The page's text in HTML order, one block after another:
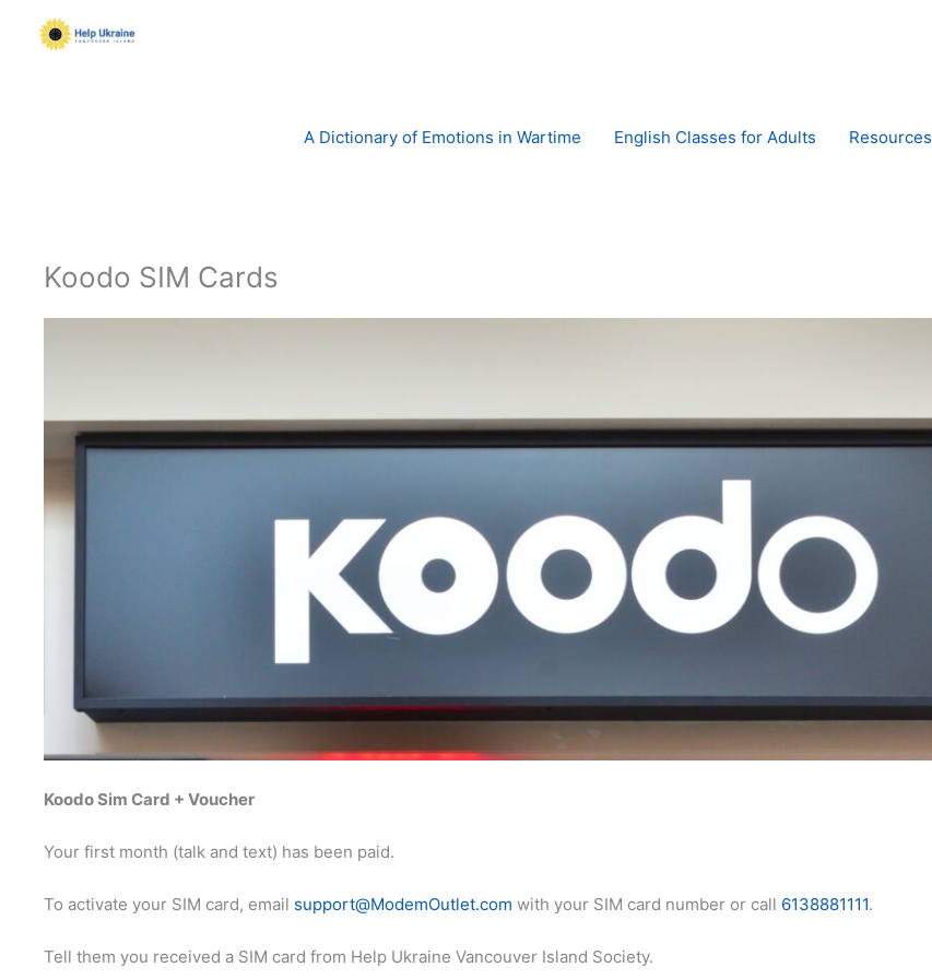
A Dictionary of Emotions in Wartime English Classes for Adults Resources
Koodo SIM Cards
Koodo Sim Card + Voucher
Your first month (talk and text) has been paid.
To activate your SIM card, email support@ModemOutlet.com with your SIM card number or call 6138881111.
Tell them you received a SIM card from Help Ukraine Vancouver Island Society.